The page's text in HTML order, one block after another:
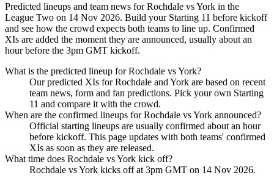
Predicted lineups and team news for Rochdale vs York in the
League Two on 14 Nov 2026. Build your Starting 11 before kickoff
and see how the crowd expects both teams to line up. Confirmed
XIs are added the moment they are announced, usually about an
hour before the 3pm GMT kickoff.
What is the predicted lineup for Rochdale vs York?
Our predicted XIs for Rochdale and York are based on recent
team news, form and fan predictions. Pick your own Starting
11 and compare it with the crowd.
When are the confirmed lineups for Rochdale vs York announced?
Official starting lineups are usually confirmed about an hour
before kickoff. This page updates with both teams' confirmed
XIs as soon as they are released.
What time does Rochdale vs York kick off?
Rochdale vs York kicks off at 3pm GMT on 14 Nov 2026.